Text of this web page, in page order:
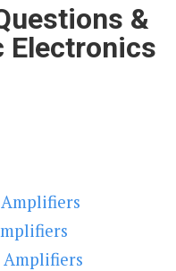
&
Electronics